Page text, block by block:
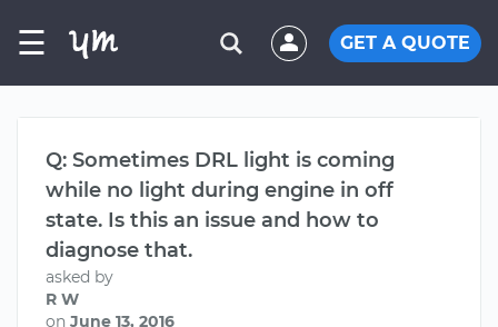
☰ GET A QUOTE
Q: Sometimes DRL light is coming
while no light during engine in off
state. Is this an issue and how to
diagnose that.
asked by
R W
on June 13, 2016